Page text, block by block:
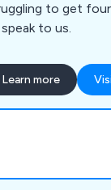
to get
to us.
Learn more